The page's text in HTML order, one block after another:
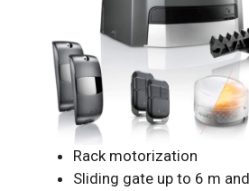
Rack motorization
Sliding gate up to 6 m